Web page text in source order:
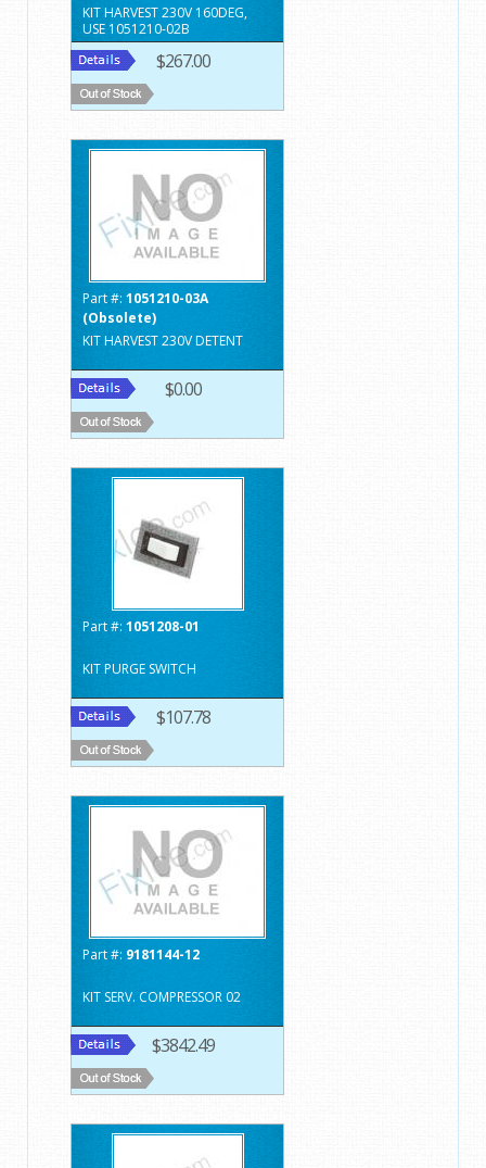
KIT HARVEST 230V 160DEG,
USE 1051210-02B
$267.00
Part #: 1051210-03A
(Obsolete)
KIT HARVEST 230V DETENT
$0.00
Part #: 1051208-01
KIT PURGE SWITCH
$107.78
Part #: 9181144-12
KIT SERV. COMPRESSOR 02
$3842.49